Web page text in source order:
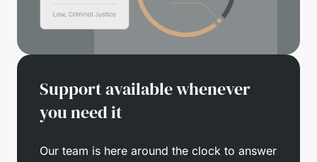
Support available whenever
you need it
Our team is here around the clock to answer